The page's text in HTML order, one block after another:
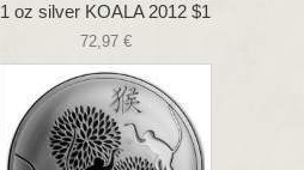
1 oz silver KOALA 2012 $1
72,97 €